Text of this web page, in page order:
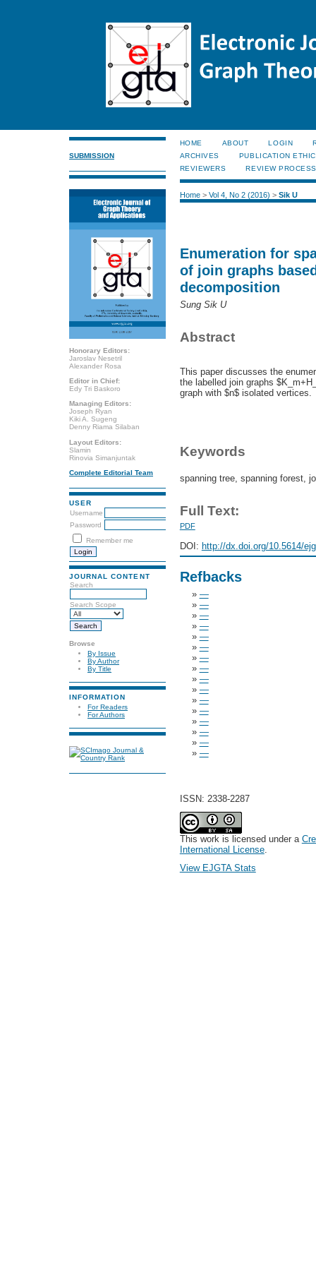
SUBMISSION
Honorary Editors:
Jaroslav Nesetril
Alexander Rosa
Editor in Chief:
Edy Tri Baskoro
Managing Editors:
Joseph Ryan
Kiki A. Sugeng
Denny Riama Silaban
Layout Editors:
Slamin
Rinovia Simanjuntak
Complete Editorial Team
USER
Username
Password
Remember me
JOURNAL CONTENT
Search
Search Scope
Browse
By Issue
By Author
By Title
INFORMATION
For Readers
For Authors
HOME ABOUT LOGIN
ARCHIVES
PUBLICATION
REVIEWERS
REVIEW PROCESS
Home> Vol 4, No 2 (2016) > Sik U
Enumeration for
of join graphs
decomposition
Sung Sik U
Abstract
This paper discusses the
the labelled join graphs
graph with $n$ isolated vertices.
Keywords
spanning tree, spanning forest,
Full Text:
PDF
DOI: http://dx.doi.org/10.5614/
Refbacks
» —
» —
» —
» —
» —
» —
» —
» —
» —
» —
» —
» —
» —
» —
» —
» —
ISSN: 2338-2287
This work is licensed under a
International License.
View EJGTA Stats